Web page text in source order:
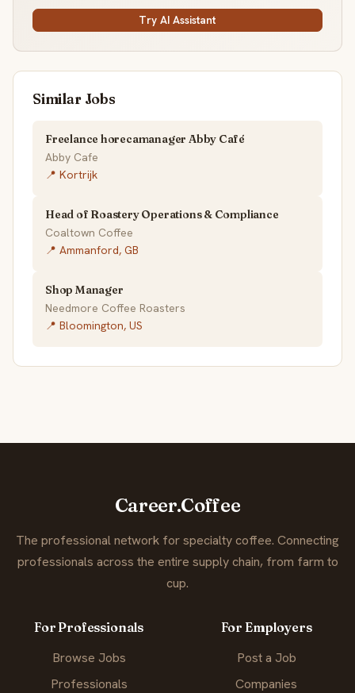
Try AI Assistant
Similar Jobs
Freelance horecamanager Abby Café
Abby Cafe
📍 Kortrijk
Head of Roastery Operations & Compliance
Coaltown Coffee
📍 Ammanford, GB
Shop Manager
Needmore Coffee Roasters
📍 Bloomington, US
Career.Coffee
The professional network for specialty coffee. Connecting
professionals across the entire supply chain, from farm to
cup.
For Professionals
Browse Jobs
Professionals
For Employers
Post a Job
Companies